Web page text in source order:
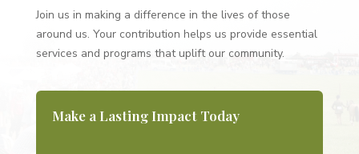
Join us in making a difference in the lives of those
around us. Your contribution helps us provide essential
services and programs that uplift our community.
Make a Lasting Impact Today